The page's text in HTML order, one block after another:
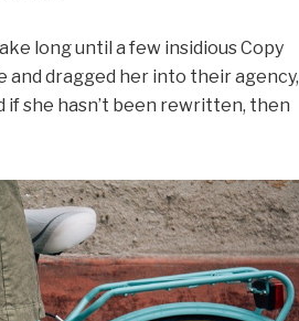
long until a few insidious Copy
and dragged her into their agency,
she hasn’t been rewritten, then